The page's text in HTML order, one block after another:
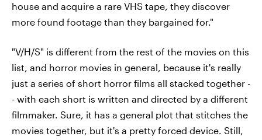
house and acquire a rare VHS tape, they discover
more found footage than they bargained for."
"V/H/S" is different from the rest of the movies on this
list, and horror movies in general, because it's really
just a series of short horror films all stacked together -
- with each short is written and directed by a different
filmmaker. Sure, it has a general plot that stitches the
movies together, but it's a pretty forced device. Still,